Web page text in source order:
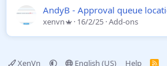
AndyB - Approval queue
xenvn 16/2/25 Add-ons
XenVn English (US) Help R